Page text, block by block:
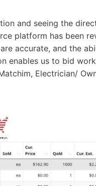
and seeing the
platform has been
accurate, and the
enables us to bid
Electrician/